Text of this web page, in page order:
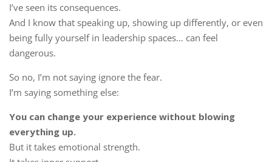
I’ve seen its consequences.
And I know that speaking up, showing up differently, or even
being fully yourself in leadership spaces… can feel
dangerous.
So no, I’m not saying ignore the fear.
I’m saying something else:
You can change your experience without blowing
everything up.
But it takes emotional strength.